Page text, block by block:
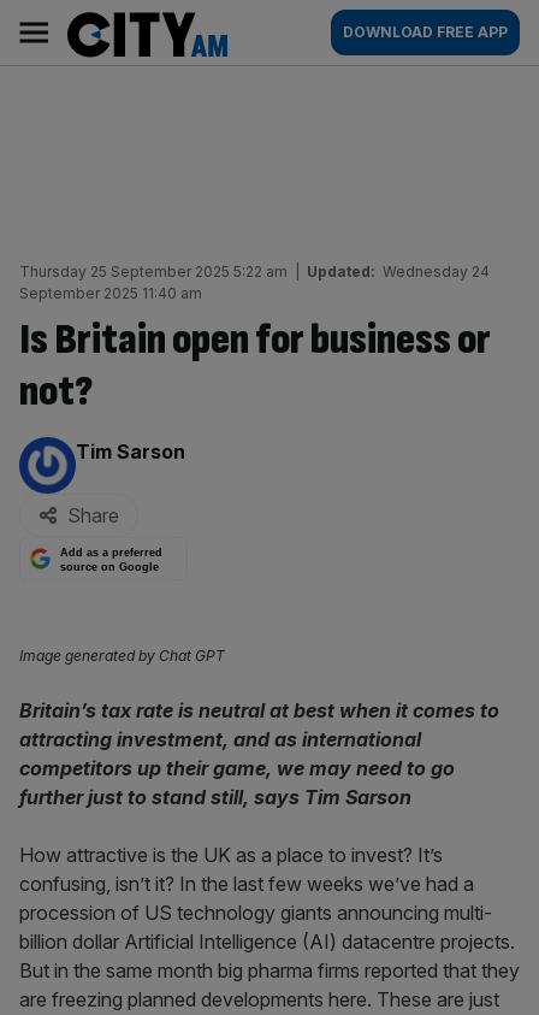
content
AM
Main
navigation
DOWNLOAD FREE APP
Thursday 25 September 2025 5:22 am Updated: Wednesday 24
September 2025 11:40 am
Is Britain open for business or
not?
By:
Tim Sarson
Share
Add as a preferred
source on Google
Image generated by Chat GPT
Britain’s tax rate is neutral at best when it comes to
attracting investment, and as international
competitors up their game, we may need to go
further just to stand still, says Tim Sarson
How attractive is the UK as a place to invest? It’s
confusing, isn’t it? In the last few weeks we’ve had a
procession of US technology giants announcing multi-
billion dollar Artificial Intelligence (AI) datacentre projects.
But in the same month big pharma firms reported that they
are freezing planned developments here. These are just